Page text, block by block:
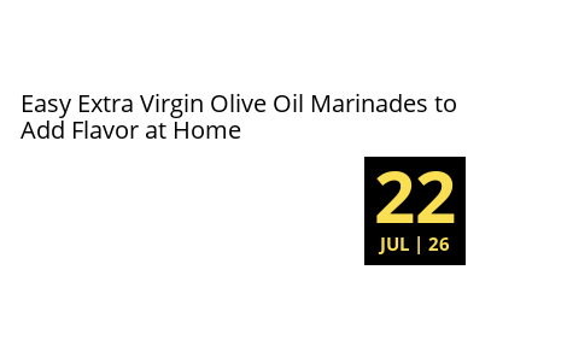
Easy Extra Virgin Olive Oil Marinades to
Add Flavor at Home
22
JUL | 26